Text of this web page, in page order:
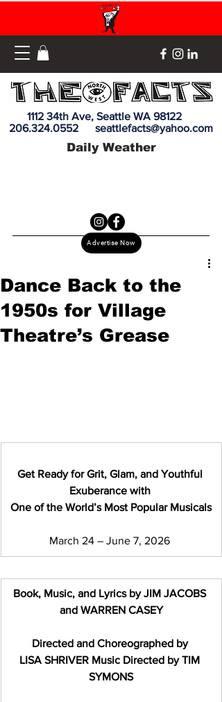
Advertise Now
1112 34th Ave, Seattle WA 98122
206.324.0552
seattlefacts@yahoo.com
Daily Weather
Dance Back to the
1950s for Village
Theatre’s Grease
Get Ready for Grit, Glam, and Youthful
Exuberance with
One of the World’s Most Popular Musicals
March 24 – June 7, 2026
Book, Music, and Lyrics by JIM JACOBS
and WARREN CASEY
Directed and Choreographed by
LISA SHRIVER Music Directed by TIM
SYMONS